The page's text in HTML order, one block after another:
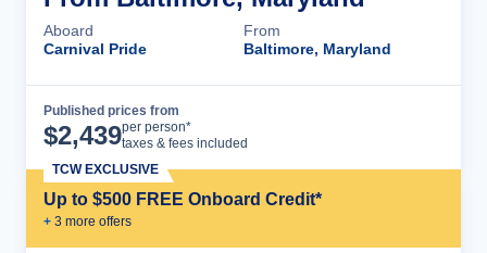
Aboard
Carnival Pride
From
Baltimore, Maryland
Published prices from
$2,439per person*
taxes & fees included
Up to $500 FREE Onboard Credit*
+ 3 more offers
TCW EXCLUSIVE